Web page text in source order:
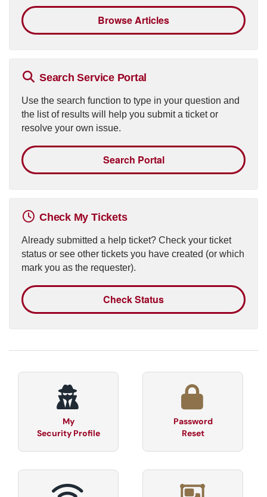
Browse Articles
Search Service Portal
Use the search function to type in your question and
the list of results will help you submit a ticket or
resolve your own issue.
Search Portal
Check My Tickets
Already submitted a help ticket? Check your ticket
status or see other tickets you have created (or which
mark you as the requester).
Check Status
My
Security Profile
Password
Reset